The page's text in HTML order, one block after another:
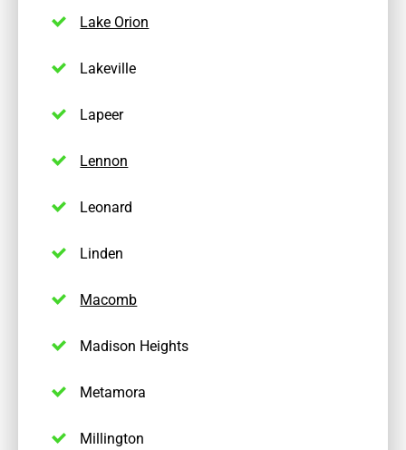
Lake Orion
Lakeville
Lapeer
Lennon
Leonard
Linden
Macomb
Madison Heights
Metamora
Millington